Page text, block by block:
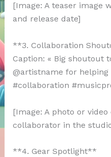
[Image: A teaser image
and release date]
**3. Collaboration
Caption: « Big shoutout
@artistname for
#collaboration
[Image: A photo or
collaborator in the
**4. Gear Spotlight**